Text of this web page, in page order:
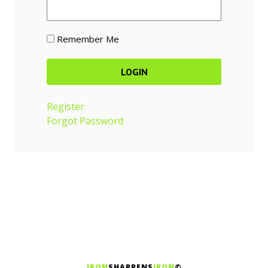
Remember Me
Register
Forgot Password